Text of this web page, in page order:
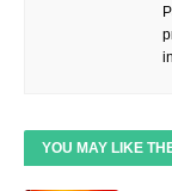
YOU MAY LIKE